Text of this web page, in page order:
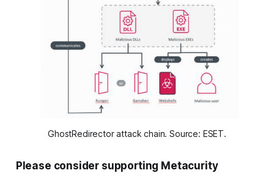
GhostRedirector attack chain. Source: ESET.
Please consider supporting Metacurity